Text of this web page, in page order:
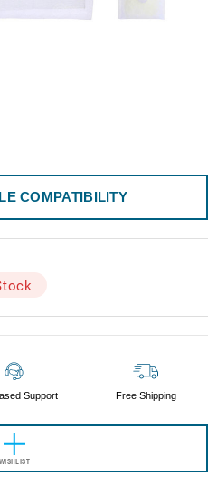
COMPATIBILITY
Support Free Shipping
WISHLIST